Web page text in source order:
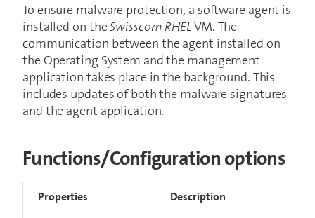
To ensure malware protection, a software agent is
installed on theSwisscom RHELVM. The
communication between the agent installed on
the Operating System and the management
application takes place in the background. This
includes updates of both the malware signatures
and the agent application.
Functions/Configuration options
Properties Description